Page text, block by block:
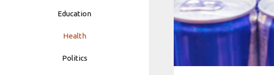
Education
Health
Politics